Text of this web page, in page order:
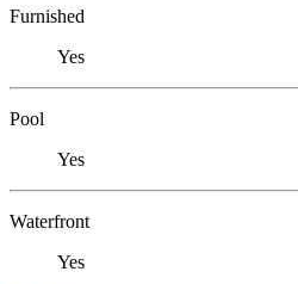
Furnished
Yes
Pool
Yes
Waterfront
Yes